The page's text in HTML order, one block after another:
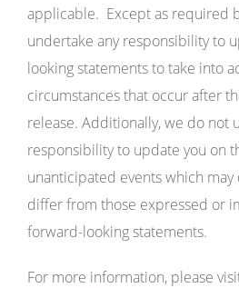
applicable. Except as required
undertake any responsibility to
looking statements to take into
circumstances that occur after
release. Additionally, we do not
responsibility to update you on
unanticipated events which may
differ from those expressed or
forward-looking statements.
For more information, please